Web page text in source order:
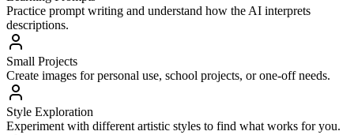
Practice prompt writing and understand how the AI interprets
descriptions.
Small Projects
Create images for personal use, school projects, or one-off needs.
Style Exploration
Experiment with different artistic styles to find what works for you.